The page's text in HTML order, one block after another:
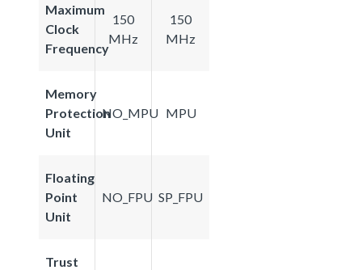
Maximum
Clock
Frequency
150
MHz
150
MHz
Memory
Protection
Unit
NO_MPU MPU
Floating
Point
Unit
NO_FPU SP_FPU
Trust